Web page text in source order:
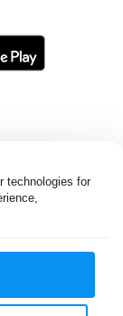
technologies for
this page you